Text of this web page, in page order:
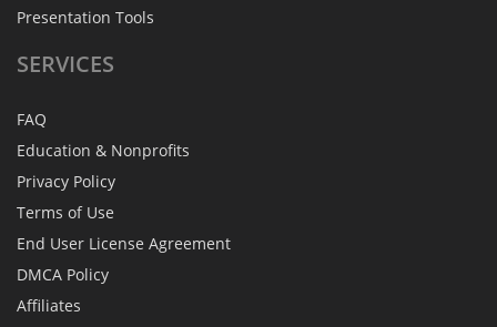
Presentation Tools
SERVICES
FAQ
Education & Nonprofits
Privacy Policy
Terms of Use
End User License Agreement
DMCA Policy
Affiliates